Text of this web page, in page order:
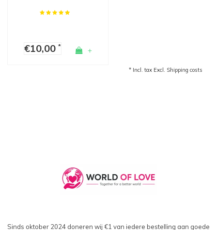
€10,00* +
* Incl. tax Excl. Shipping costs
Sinds oktober 2024 doneren wij €1 van iedere bestelling aan goede